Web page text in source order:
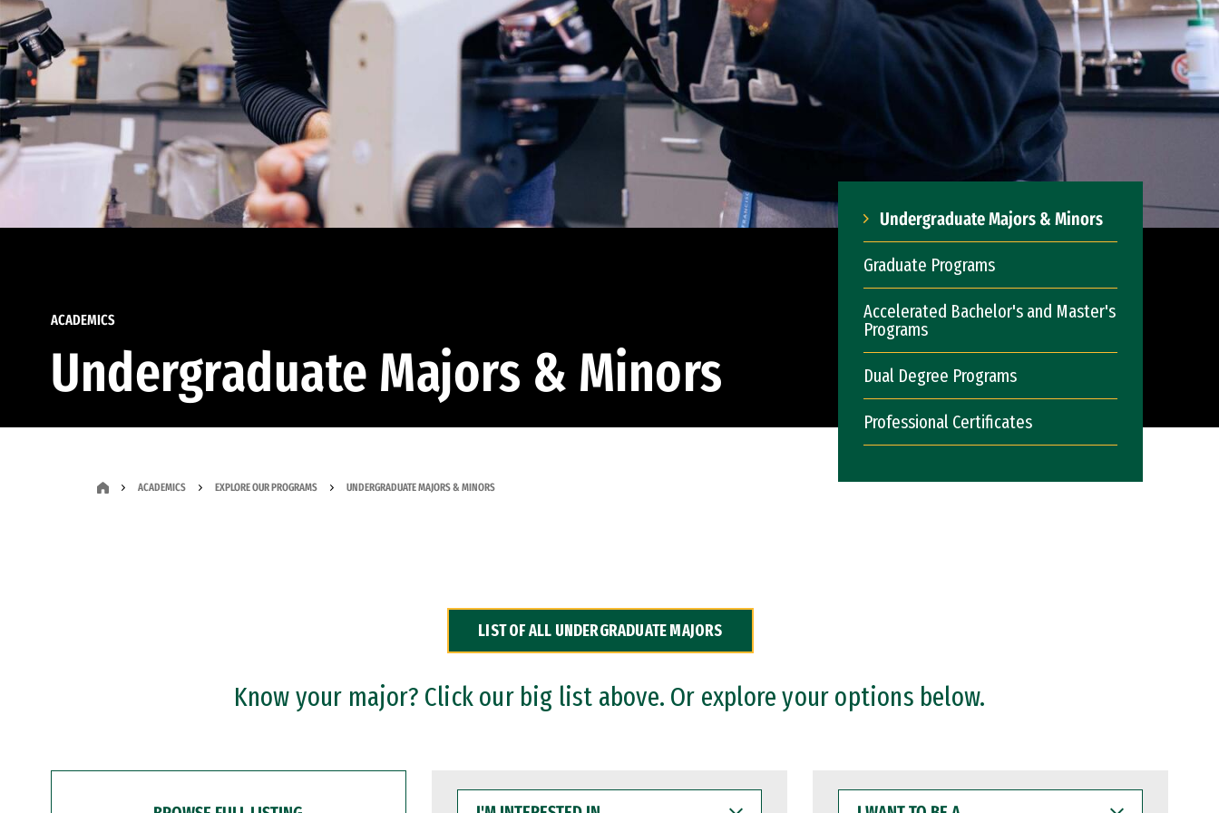
ACADEMICS
Undergraduate Majors & Minors
Undergraduate Majors & Minors
Graduate Programs
Accelerated Bachelor's and Master's
Programs
Dual Degree Programs
Professional Certificates
ACADEMICS EXPLORE OUR PROGRAMS UNDERGRADUATE MAJORS & MINORS
LIST OF ALL UNDERGRADUATE MAJORS
Know your major? Click our big list above. Or explore your options below.